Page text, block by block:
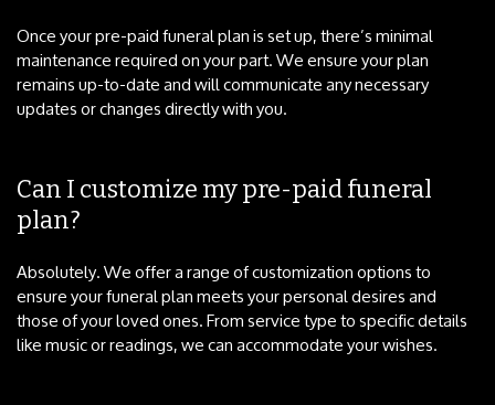
Once your pre-paid funeral plan is set up, there’s minimal
maintenance required on your part. We ensure your plan
remains up-to-date and will communicate any necessary
updates or changes directly with you.
Can I customize my pre-paid funeral
plan?
Absolutely. We offer a range of customization options to
ensure your funeral plan meets your personal desires and
those of your loved ones. From service type to specific details
like music or readings, we can accommodate your wishes.